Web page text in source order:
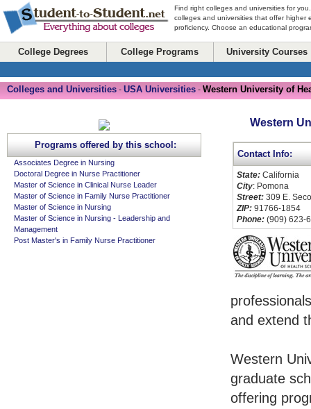
Find right colleges and universities for
colleges and universities that offer higher
proficiency. Choose an educational
College Degrees College Programs University Courses
Colleges and Universities - USA Universities - Western University of
Western
Contact Info:
State: California
City: Pomona
Street: 309 E.
ZIP: 91766-1854
Phone: (909) 623-
and extend
Western
graduate
offering
Programs offered by this school:
Associates Degree in Nursing
Doctoral Degree in Nurse Practitioner
Master of Science in Clinical Nurse Leader
Master of Science in Family Nurse Practitioner
Master of Science in Nursing
Master of Science in Nursing - Leadership and
Management
Post Master's in Family Nurse Practitioner